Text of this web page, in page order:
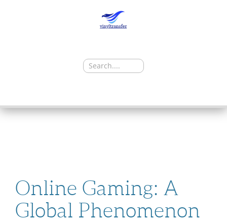
Search
for:
Online Gaming: A
Global Phenomenon